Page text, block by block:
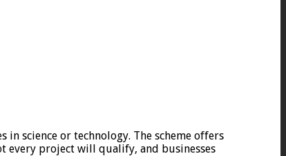
in science or technology. The scheme offers
every project will qualify, and businesses